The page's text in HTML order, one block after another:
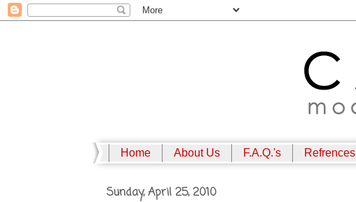
Home About Us F.A.Q.'s Refrences
Sunday, April 25, 2010